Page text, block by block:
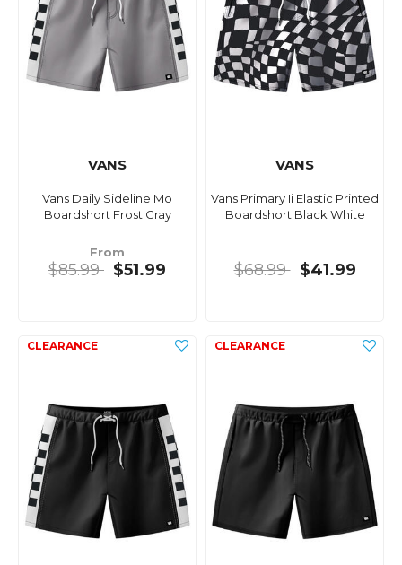
VANS
Vans Daily Sideline Mo
Boardshort Frost Gray
From
$85.99 $51.99
VANS
Vans Primary Ii Elastic Printed
Boardshort Black White
$68.99 $41.99